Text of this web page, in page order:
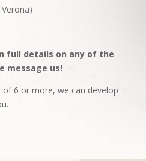
full details on any of the
message us!
6 or more, we can develop